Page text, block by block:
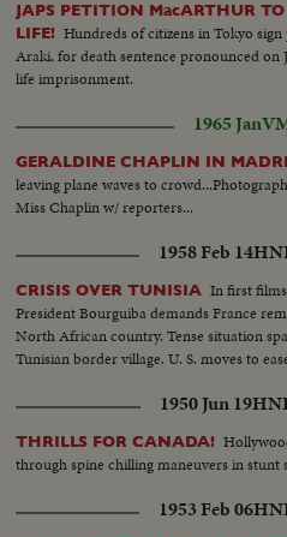
JAPS PETITION MacARTHUR
LIFE! Hundreds of citizens in Tokyo
Araki, for death sentence pronounced on
life imprisonment.
1965 Jan
GERALDINE CHAPLIN IN
leaving plane waves to
Miss Chaplin w/ reporters...
1958 Feb 14
CRISIS OVER TUNISIA In first
President Bourguiba demands France
North African country. Tense situation
Tunisian border village. U. S. moves to
1950 Jun 19
THRILLS FOR CANADA!
through spine chilling maneuvers in stunt
1953 Feb 06